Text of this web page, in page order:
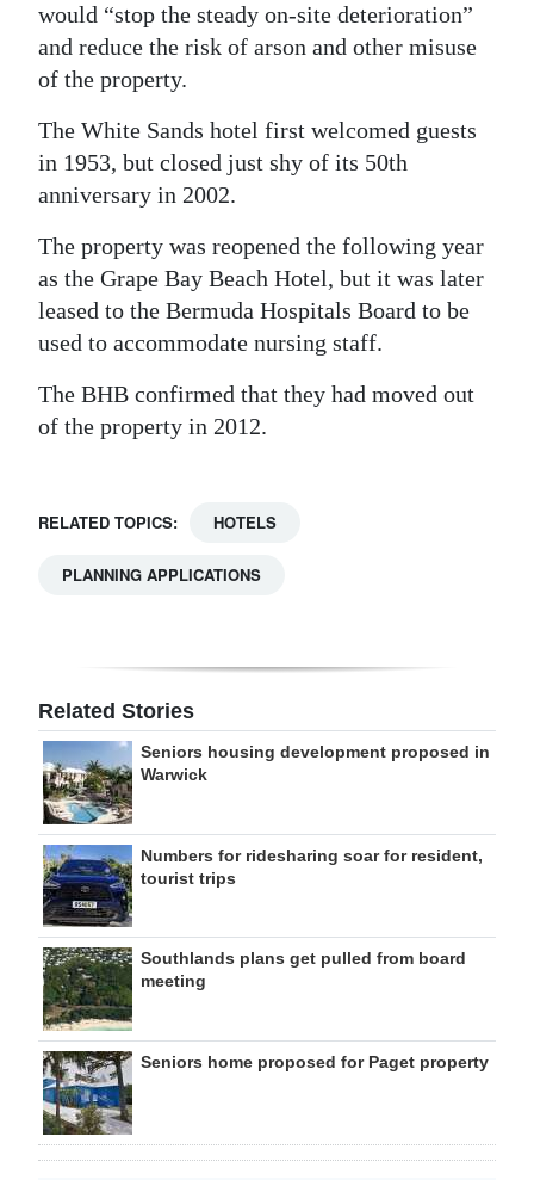
would “stop the steady on-site deterioration”
and reduce the risk of arson and other misuse
of the property.
The White Sands hotel first welcomed guests
in 1953, but closed just shy of its 50th
anniversary in 2002.
The property was reopened the following year
as the Grape Bay Beach Hotel, but it was later
leased to the Bermuda Hospitals Board to be
used to accommodate nursing staff.
The BHB confirmed that they had moved out
of the property in 2012.
RELATED TOPICS: HOTELS
PLANNING APPLICATIONS
Related Stories
Seniors housing development proposed in
Warwick
Numbers for ridesharing soar for resident,
tourist trips
Southlands plans get pulled from board
meeting
Seniors home proposed for Paget property